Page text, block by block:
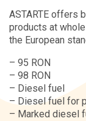
About
ASTARTE offers
products at
the European
– 95 RON
– 98 RON
– Diesel fuel
– Diesel fuel for
– Marked diesel